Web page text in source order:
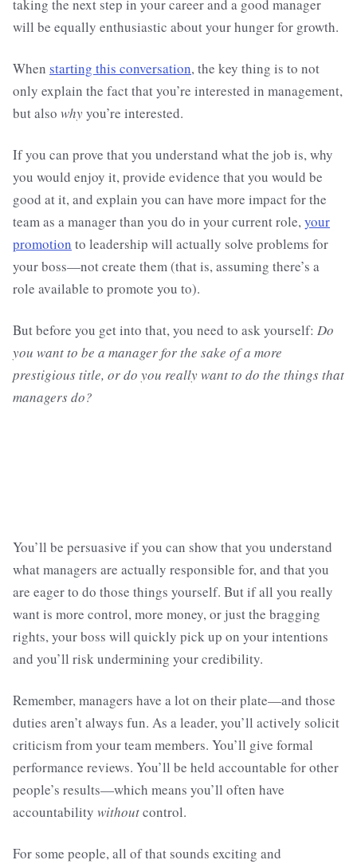
taking the next step in your career and a good manager
will be equally enthusiastic about your hunger for growth.
When starting this conversation, the key thing is to not
only explain the fact that you’re interested in management,
but also whyyou’re interested.
If you can prove that you understand what the job is, why
you would enjoy it, provide evidence that you would be
good at it, and explain you can have more impact for the
team as a manager than you do in your current role,your
promotion to leadership will actually solve problems for
your boss—not create them (that is, assuming there’s a
role available to promote you to).
But before you get into that, you need to ask yourself: Do
you want to be a manager for the sake of a more
prestigious title, or do you really want to do the things that
managers do?
You’ll be persuasive if you can show that you understand
what managers are actually responsible for, and that you
are eager to do those things yourself. But if all you really
want is more control, more money, or just the bragging
rights, your boss will quickly pick up on your intentions
and you’ll risk undermining your credibility.
Remember, managers have a lot on their plate—and those
duties aren’t always fun. As a leader, you’ll actively solicit
criticism from your team members. You’ll give formal
performance reviews. You’ll be held accountable for other
people’s results—which means you’ll often have
accountability withoutcontrol.
For some people, all of that sounds exciting and